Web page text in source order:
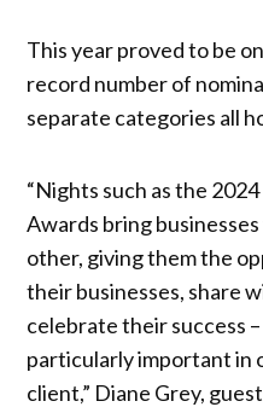
This year proved to be
record number of
separate categories all
“Nights such as the
Awards bring
other, giving them the
their businesses, share
celebrate their success
particularly important in
client,” Diane Grey,